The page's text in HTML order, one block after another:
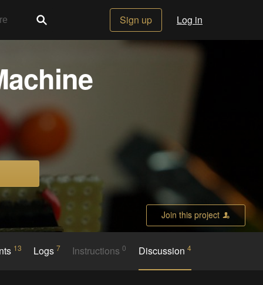
Sign up Log in
Join this project
13 Logs7 Instructions0 Discussion 4